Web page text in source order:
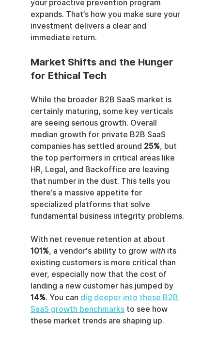
your proactive prevention program
expands. That’s how you make sure your
investment delivers a clear and
immediate return.
Market Shifts and the Hunger
for Ethical Tech
While the broader B2B SaaS market is
certainly maturing, some key verticals
are seeing serious growth. Overall
median growth for private B2B SaaS
companies has settled around 25%, but
the top performers in critical areas like
HR, Legal, and Backoffice are leaving
that number in the dust. This tells you
there’s a massive appetite for
specialized platforms that solve
fundamental business integrity problems.
With net revenue retention at about
101%, a vendor's ability to grow with its
existing customers is more critical than
ever, especially now that the cost of
landing a new customer has jumped by
14%. You can dig deeper into these B2B
SaaS growth benchmarks to see how
these market trends are shaping up.